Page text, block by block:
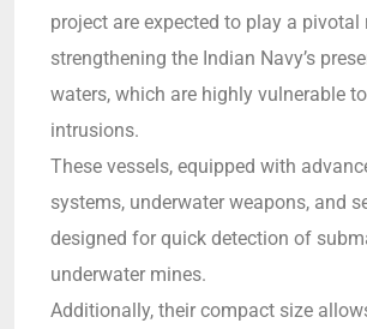
project are expected to play a pivotal
strengthening the Indian Navy’s
waters, which are highly vulnerable
intrusions.
These vessels, equipped with
systems, underwater weapons, and
designed for quick detection of
underwater mines.
Additionally, their compact size